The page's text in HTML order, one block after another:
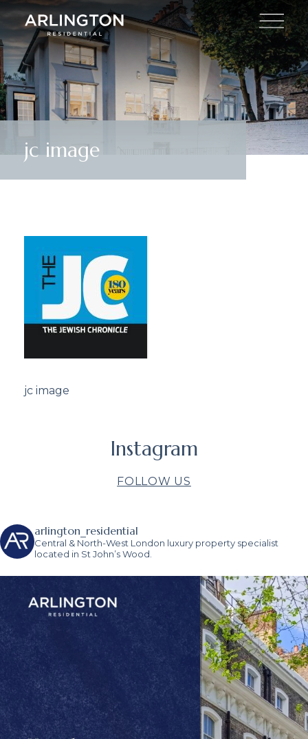
jc image
jc image
Instagram
FOLLOW US
arlington_residential
Central & North-West London luxury property specialist
located in St John’s Wood.